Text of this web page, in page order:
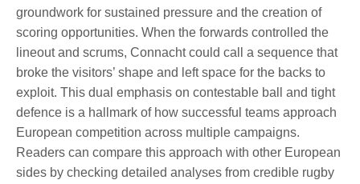
groundwork for sustained pressure and the creation of
scoring opportunities. When the forwards controlled the
lineout and scrums, Connacht could call a sequence that
broke the visitors’ shape and left space for the backs to
exploit. This dual emphasis on contestable ball and tight
defence is a hallmark of how successful teams approach
European competition across multiple campaigns.
Readers can compare this approach with other European
sides by checking detailed analyses from credible rugby